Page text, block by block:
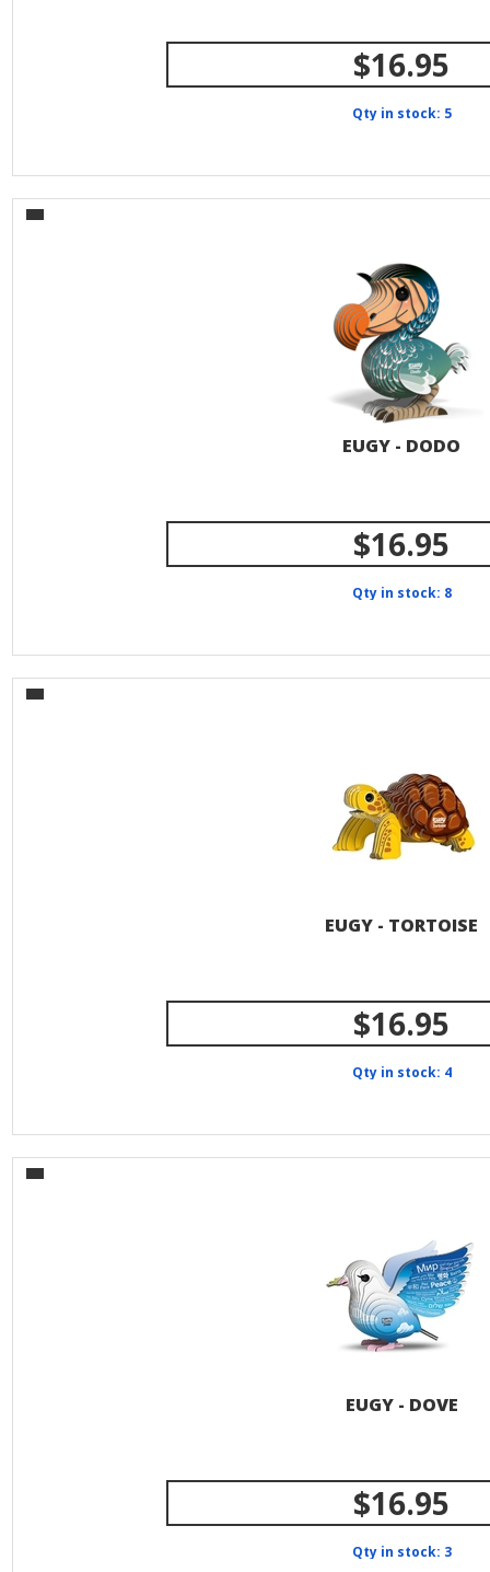
$16.95
Qty in stock: 5
EUGY - DODO
$16.95
Qty in stock: 8
EUGY - TORTOISE
$16.95
Qty in stock: 4
EUGY - DOVE
$16.95
Qty in stock: 3